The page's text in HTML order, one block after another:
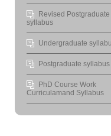
Revised Postgraduate
syllabus
Undergraduate
Postgraduate syllabus
PhD Course Work
Curriculamand Syllabus